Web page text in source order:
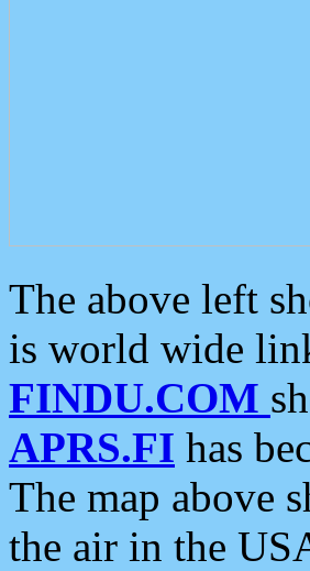
The above left
is world wide
FINDU.COM
APRS.FI has
The map above
the air in the